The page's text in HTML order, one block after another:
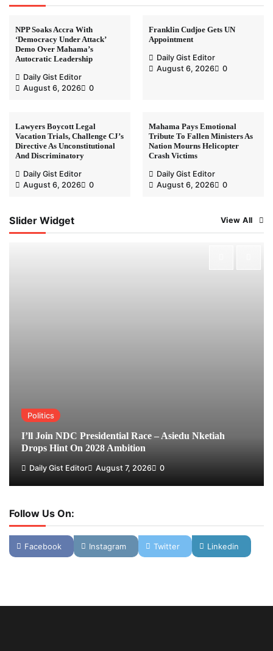
NPP Soaks Accra With
‘Democracy Under Attack’
Demo Over Mahama’s
Autocratic Leadership
Daily Gist Editor
August 6, 2026
0
Franklin Cudjoe Gets UN
Appointment
Daily Gist Editor
August 6, 2026
0
Lawyers Boycott Legal
Vacation Trials, Challenge CJ’s
Directive As Unconstitutional
And Discriminatory
Daily Gist Editor
August 6, 2026
0
Mahama Pays Emotional
Tribute To Fallen Ministers As
Nation Mourns Helicopter
Crash Victims
Daily Gist Editor
August 6, 2026
0
Slider Widget View All
Politics
I’ll Join NDC Presidential Race – Asiedu Nketiah
Drops Hint On 2028 Ambition
Daily Gist Editor August 7, 2026 0
Follow Us On:
Facebook Instagram Twitter Linkedin